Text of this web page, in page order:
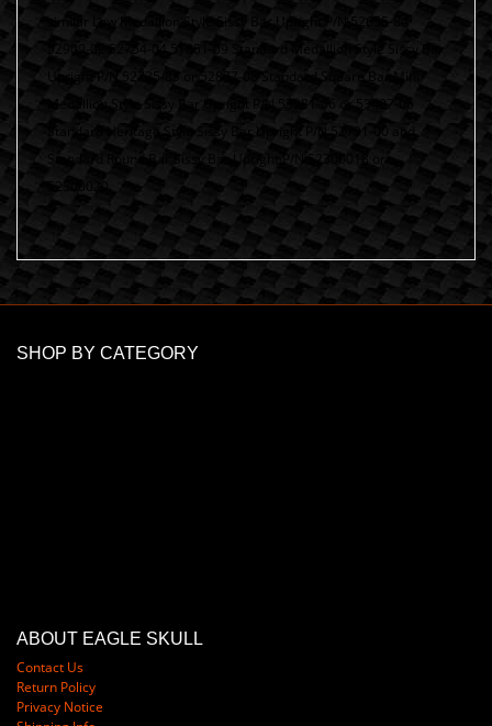
similar Low Medallion Style Sissy Bar Upright P/N 52655-84
52909-02 52754-04 51851-09 Standard Medallion Style Sissy Bar
Upright P/N 52735-85 or 52877-08 Standard Square Bar Mini
Medallion Style Sissy Bar Upright P/N 53281-06 or 53407-06
Standard Heritage Style Sissy Bar Upright P/N 52731-00 and
Standard Round Bar Sissy Bar Upright P/N 52300018 or
52300020
SHOP BY CATEGORY
ABOUT EAGLE SKULL
Contact Us
Return Policy
Privacy Notice